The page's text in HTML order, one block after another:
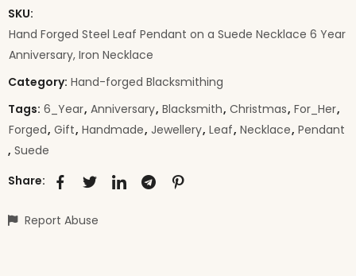
SKU:
Hand Forged Steel Leaf Pendant on a Suede Necklace 6 Year
Anniversary, Iron Necklace
Category: Hand-forged Blacksmithing
Tags: 6_Year, Anniversary, Blacksmith, Christmas, For_Her,
Forged, Gift, Handmade, Jewellery, Leaf, Necklace, Pendant
, Suede
Share:
Report Abuse